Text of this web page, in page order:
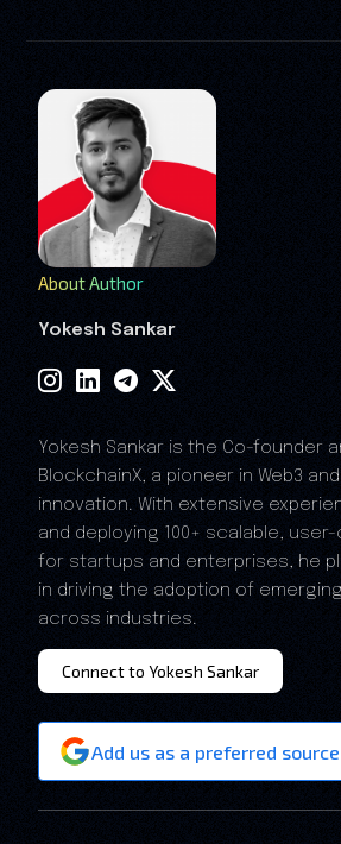
About Author
Yokesh Sankar
Yokesh Sankar is the Co-founder
BlockchainX, a pioneer in Web3
innovation. With extensive
and deploying 100+ scalable,
for startups and enterprises, he
in driving the adoption of
across industries.
Connect to Yokesh Sankar
Add us as a preferred